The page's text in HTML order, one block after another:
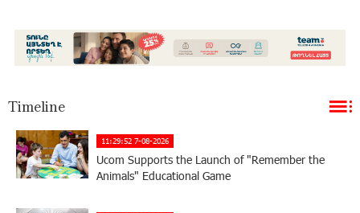
Timeline
11:29:52 7-08-2026
Ucom Supports the Launch of "Remember the
Animals" Educational Game